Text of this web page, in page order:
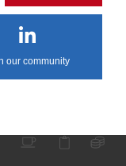
our community